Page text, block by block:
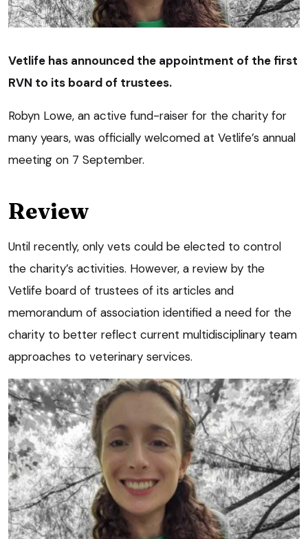
Vetlife has announced the appointment of the first
RVN to its board of trustees.
Robyn Lowe, an active fund-raiser for the charity for
many years, was officially welcomed at Vetlife’s annual
meeting on 7 September.
Review
Until recently, only vets could be elected to control
the charity’s activities. However, a review by the
Vetlife board of trustees of its articles and
memorandum of association identified a need for the
charity to better reflect current multidisciplinary team
approaches to veterinary services.